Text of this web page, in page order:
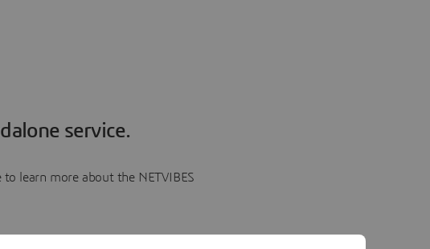
service.
learn more about the NETVIBES